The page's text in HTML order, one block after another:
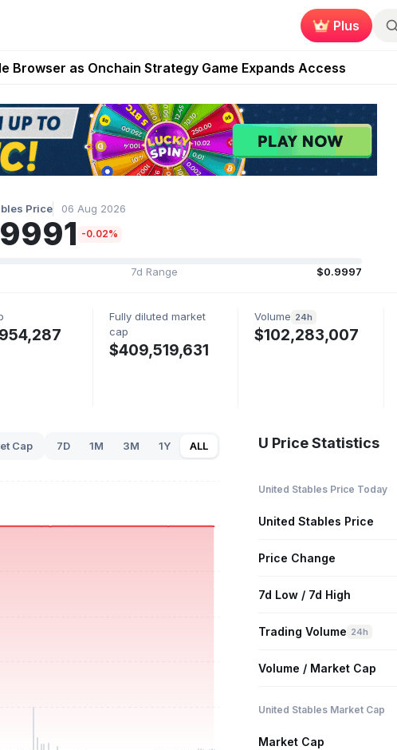
Plus
Look Set to Premiere on Netflix on August 27
Browser as Onchain Strategy Game Expands Access
Launch 100,000 USD WOD HODL Campaign
Real Prizes Right Now | Play To Earn August 2026
Price 06 Aug 2026
-0.02%
7d Range $0.9997
Fully diluted market
cap
$409,519,631
Volume 24h
$102,283,007
Cap 7D 1M 3M 1Y ALL U Price Statistics
United Stables Price Today
United Stables Price
Price Change
7d Low / 7d High
Trading Volume 24h
Volume / Market Cap
United Stables Market Cap
Market Cap